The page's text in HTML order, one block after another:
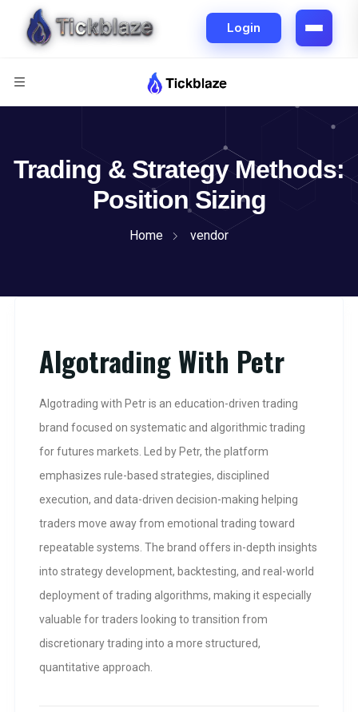
Trading & Strategy Methods:
Position Sizing
Home vendor
Algotrading With Petr
Algotrading with Petr is an education-driven trading
brand focused on systematic and algorithmic trading
for futures markets. Led by Petr, the platform
emphasizes rule-based strategies, disciplined
execution, and data-driven decision-making helping
traders move away from emotional trading toward
repeatable systems. The brand offers in-depth insights
into strategy development, backtesting, and real-world
deployment of trading algorithms, making it especially
valuable for traders looking to transition from
discretionary trading into a more structured,
quantitative approach.